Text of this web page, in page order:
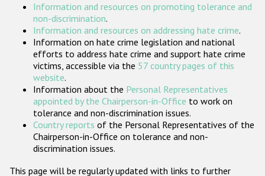
Participating States
Information and resources on promoting tolerance and
non-discrimination.
Information and resources on addressing hate crime.
Information on hate crime legislation and national
efforts to address hate crime and support hate crime
victims, accessible via the 57 country pages of this
website.
Information about the Personal Representatives
appointed by the Chairperson-in-Office to work on
tolerance and non-discrimination issues.
Country reports of the Personal Representatives of the
Chairperson-in-Office on tolerance and non-
discrimination issues.
This page will be regularly updated with links to further